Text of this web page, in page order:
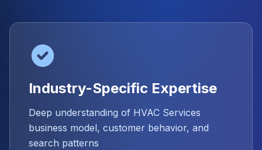
Industry-Specific Expertise
Deep understanding of HVAC Services
business model, customer behavior, and
search patterns